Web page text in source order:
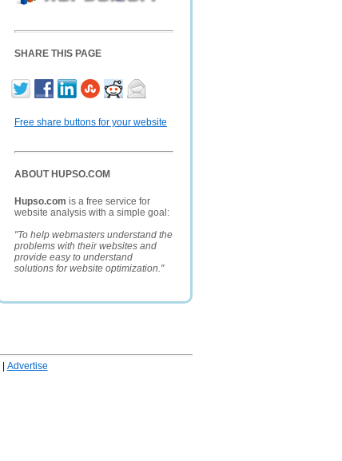
SHARE THIS PAGE
Free share buttons for your website
ABOUT HUPSO.COM
Hupso.com is a free service for
website analysis with a simple goal:
"To help webmasters understand the
problems with their websites and
provide easy to understand
solutions for website optimization."
Advertise